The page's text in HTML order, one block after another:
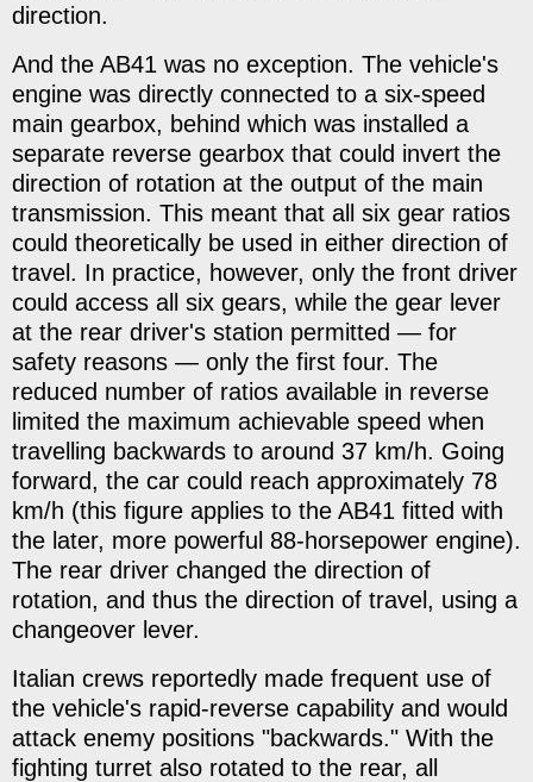
direction.
And the AB41 was no exception. The vehicle's
engine was directly connected to a six-speed
main gearbox, behind which was installed a
separate reverse gearbox that could invert the
direction of rotation at the output of the main
transmission. This meant that all six gear ratios
could theoretically be used in either direction of
travel. In practice, however, only the front driver
could access all six gears, while the gear lever
at the rear driver's station permitted — for
safety reasons — only the first four. The
reduced number of ratios available in reverse
limited the maximum achievable speed when
travelling backwards to around 37 km/h. Going
forward, the car could reach approximately 78
km/h (this figure applies to the AB41 fitted with
the later, more powerful 88-horsepower engine).
The rear driver changed the direction of
rotation, and thus the direction of travel, using a
changeover lever.
Italian crews reportedly made frequent use of
the vehicle's rapid-reverse capability and would
attack enemy positions "backwards." With the
fighting turret also rotated to the rear, all